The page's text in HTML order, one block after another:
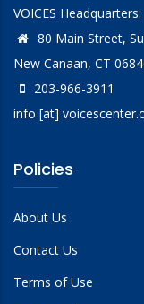
VOICES Headquarters:
80 Main Street,
New Canaan, CT
203-966-3911
info [at]
Policies
About Us
Contact Us
Terms of Use